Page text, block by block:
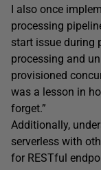
I also once
processing
start issue during
processing and
provisioned
was a lesson in
forget.”
Additionally,
serverless with
for RESTful